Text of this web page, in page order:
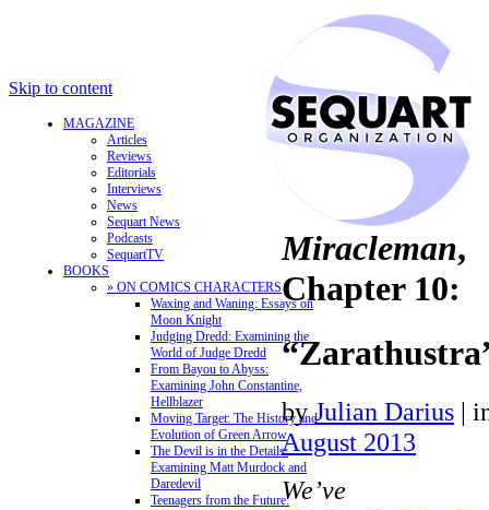
Skip to content
MAGAZINE
Articles
Reviews
Editorials
Interviews
News
Sequart News
Podcasts
SequartTV
BOOKS
» ON COMICS CHARACTERS
Waxing and Waning: Essays on
Moon Knight
Judging Dredd: Examining the
World of Judge Dredd
From Bayou to Abyss:
Examining John Constantine,
Hellblazer
Moving Target: The History and
Evolution of Green Arrow
The Devil is in the Details:
Examining Matt Murdock and
Daredevil
Teenagers from the Future:
Miracleman,
Chapter 10:
by Julian Darius |
August 2013
We’ve